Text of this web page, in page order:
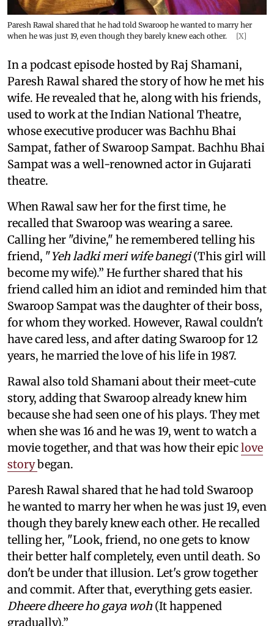
Paresh Rawal shared that he had told Swaroop he wanted to marry her
when he was just 19, even though they barely knew each other.
[X]
In a podcast episode hosted by Raj Shamani,
Paresh Rawal shared the story of how he met his
wife. He revealed that he, along with his friends,
used to work at the Indian National Theatre,
whose executive producer was Bachhu Bhai
Sampat, father of Swaroop Sampat. Bachhu Bhai
Sampat was a well-renowned actor in Gujarati
theatre.
When Rawal saw her for the first time, he
recalled that Swaroop was wearing a saree.
Calling her "divine," he remembered telling his
friend, "Yeh ladki meri wife banegi(This girl will
become my wife).” He further shared that his
friend called him an idiot and reminded him that
Swaroop Sampat was the daughter of their boss,
for whom they worked. However, Rawal couldn't
have cared less, and after dating Swaroop for 12
years, he married the love of his life in 1987.
Rawal also told Shamani about their meet-cute
story, adding that Swaroop already knew him
because she had seen one of his plays. They met
when she was 16 and he was 19, went to watch a
movie together, and that was how their epiclove
storybegan.
Paresh Rawal shared that he had told Swaroop
he wanted to marry her when he was just 19, even
though they barely knew each other. He recalled
telling her, "Look, friend, no one gets to know
their better half completely, even until death. So
don't be under that illusion. Let's grow together
and commit. After that, everything gets easier.
Dheere dheere ho gaya woh (It happened
gradually).”